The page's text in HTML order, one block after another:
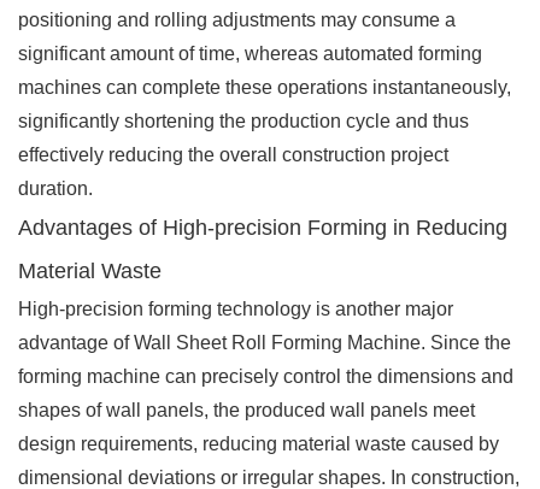
positioning and rolling adjustments may consume a
significant amount of time, whereas automated forming
machines can complete these operations instantaneously,
significantly shortening the production cycle and thus
effectively reducing the overall construction project
duration.
Advantages of High-precision Forming in Reducing
Material Waste
High-precision forming technology is another major
advantage of Wall Sheet Roll Forming Machine. Since the
forming machine can precisely control the dimensions and
shapes of wall panels, the produced wall panels meet
design requirements, reducing material waste caused by
dimensional deviations or irregular shapes. In construction,